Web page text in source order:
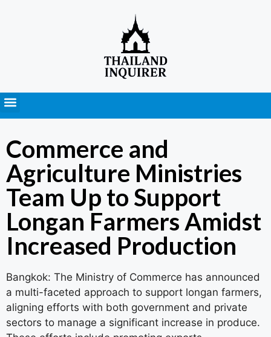
Commerce and
Agriculture Ministries
Team Up to Support
Longan Farmers Amidst
Increased Production
Bangkok: The Ministry of Commerce has announced
a multi-faceted approach to support longan farmers,
aligning efforts with both government and private
sectors to manage a significant increase in produce.